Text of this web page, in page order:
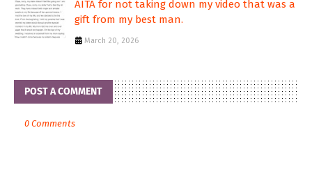
AITA for not taking down my video that was a
gift from my best man.
March 20, 2026
POST A COMMENT
0 Comments